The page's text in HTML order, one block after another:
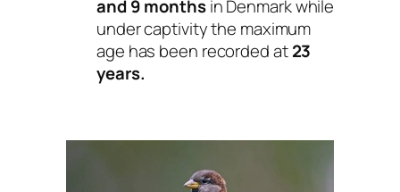
and 9 monthsin Denmark while
under captivity the maximum
age has been recorded at23
years.